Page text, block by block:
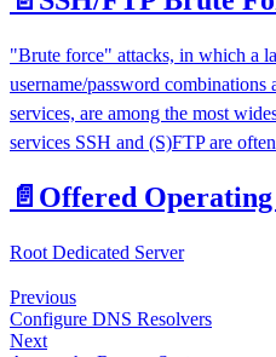
"Brute force" attacks, in which a
username/password
services, are among the most
services SSH and (S)FTP are
📄️ Offered Operating
Root Dedicated Server
Previous
Configure DNS Resolvers
Next